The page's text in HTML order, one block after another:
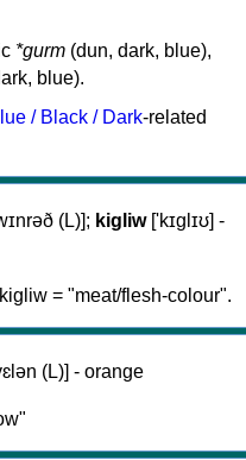
*gurm (dun, dark, blue),
blue).
/ Black / Dark-related
(L)]; kigliw['kɪglɪʊ] -
= "meat/flesh-colour".
(L)] - orange